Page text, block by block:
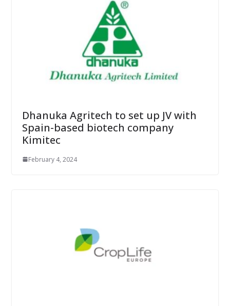
Dhanuka Agritech to set up JV with
Spain-based biotech company
Kimitec
February 4, 2024